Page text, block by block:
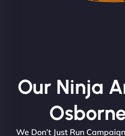
Our Ninja
We Don’t Just Run